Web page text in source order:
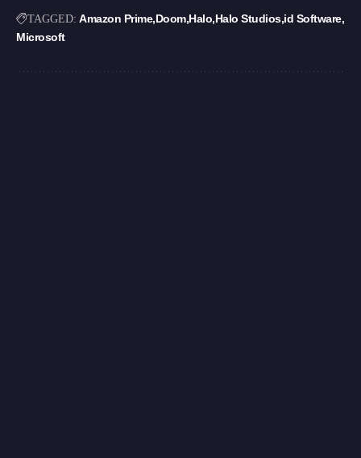
TAGGED: Amazon Prime Doom Halo Halo Studios id Software
Microsoft